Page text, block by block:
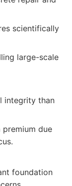
scientifically
large-scale
integrity than
due
foundation